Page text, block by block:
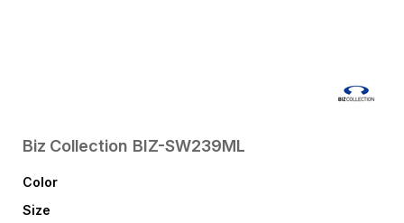
Biz Collection BIZ-SW239ML
Color
Size